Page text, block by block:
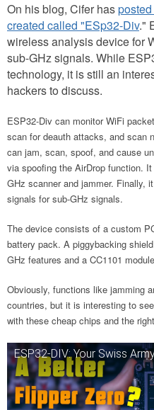
On his blog, Cifer has
created called "ESp32-Div."
wireless analysis device for
sub-GHz signals. While
technology, it is still an
hackers to discuss.
ESP32-Div can monitor WiFi
scan for deauth attacks, and scan
can jam, scan, spoof, and cause
via spoofing the AirDrop function.
GHz scanner and jammer. Finally,
signals for sub-GHz signals.
The device consists of a custom
battery pack. A piggybacking
GHz features and a CC1101
Obviously, functions like jamming
countries, but it is interesting to
with these cheap chips and the
ESP32-DIV: Your Swiss